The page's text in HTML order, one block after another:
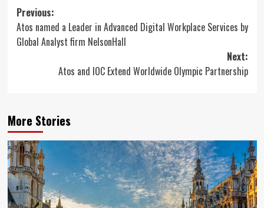
Post
navigation
Previous:
Atos named a Leader in Advanced Digital Workplace Services by
Global Analyst firm NelsonHall
Next:
Atos and IOC Extend Worldwide Olympic Partnership
More Stories